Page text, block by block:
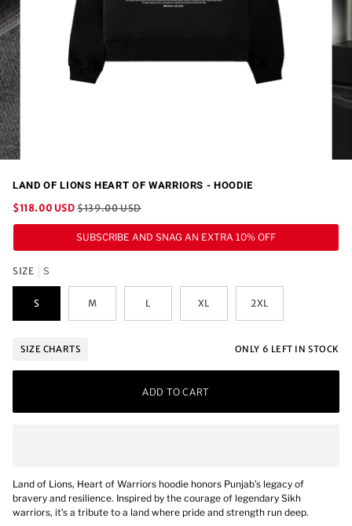
LAND OF LIONS HEART OF WARRIORS - HOODIE
$118.00 USD $139.00 USD
SUBSCRIBE AND SNAG AN EXTRA 10% OFF
SIZE S
S M L XL 2XL
SIZE CHARTS ONLY 6 LEFT IN STOCK
ADD TO CART
Land of Lions, Heart of Warriors hoodie honors Punjab’s legacy of
bravery and resilience. Inspired by the courage of legendary Sikh
warriors, it’s a tribute to a land where pride and strength run deep.